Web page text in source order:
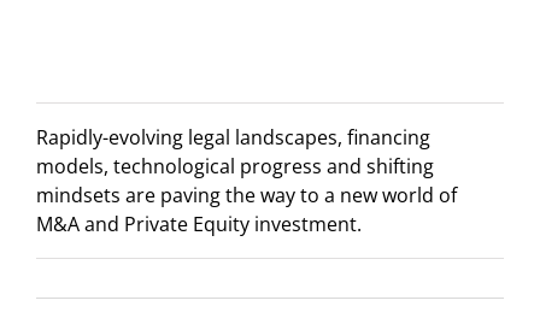
Rapidly-evolving legal landscapes, financing
models, technological progress and shifting
mindsets are paving the way to a new world of
M&A and Private Equity investment.